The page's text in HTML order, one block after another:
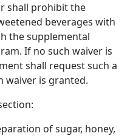
shall prohibit the
beverages with
the supplemental
If no such waiver is
shall request such a
waiver is granted.
of sugar, honey,